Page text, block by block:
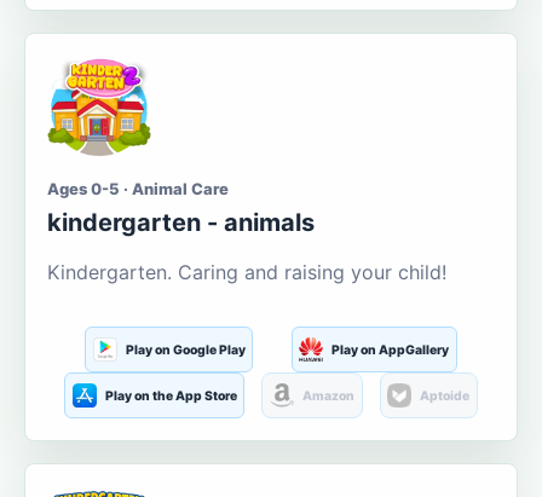
Ages 0-5 · Animal Care
kindergarten - animals
Kindergarten. Caring and raising your child!
Play on Google Play Play on AppGallery
Play on the App Store Amazon Aptoide